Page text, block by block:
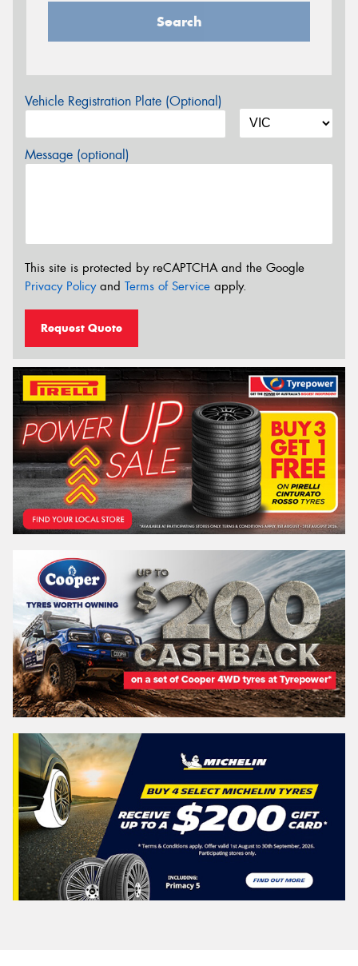
Search
Vehicle Registration Plate (Optional)
Message (optional)
This site is protected by reCAPTCHA and the Google
Privacy Policyand Terms of Service apply.
Request Quote